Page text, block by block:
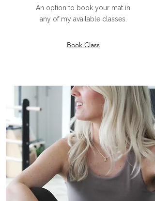
An option to book your mat in
any of my available classes.
Book Class